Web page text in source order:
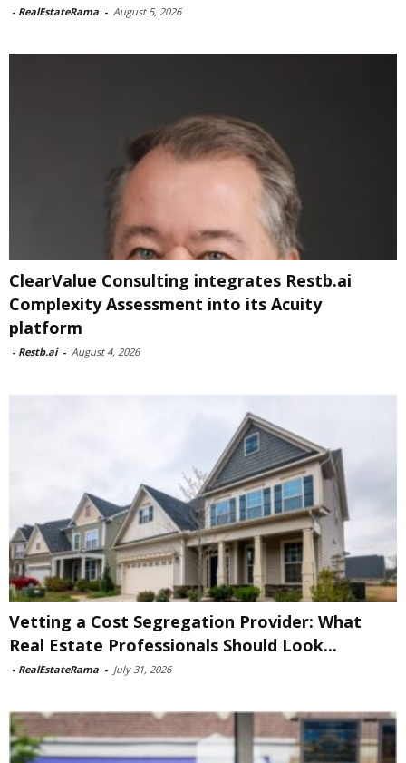
- RealEstateRama - August 5, 2026
ClearValue Consulting integrates Restb.ai
Complexity Assessment into its Acuity
platform
- Restb.ai - August 4, 2026
Vetting a Cost Segregation Provider: What
Real Estate Professionals Should Look...
- RealEstateRama - July 31, 2026